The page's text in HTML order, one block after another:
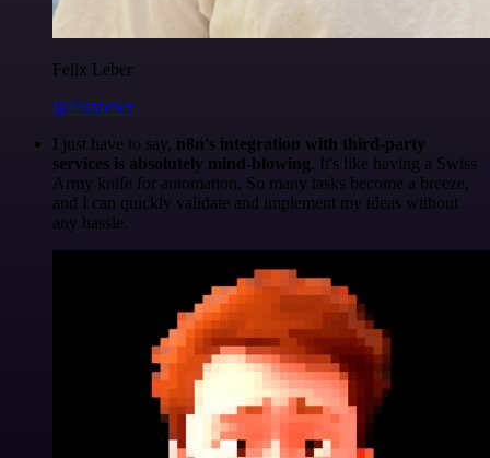
Felix Leber
@felixleber
I just have to say, n8n's integration with third-party
services is absolutely mind-blowing. It's like having a Swiss
Army knife for automation. So many tasks become a breeze,
and I can quickly validate and implement my ideas without
any hassle.